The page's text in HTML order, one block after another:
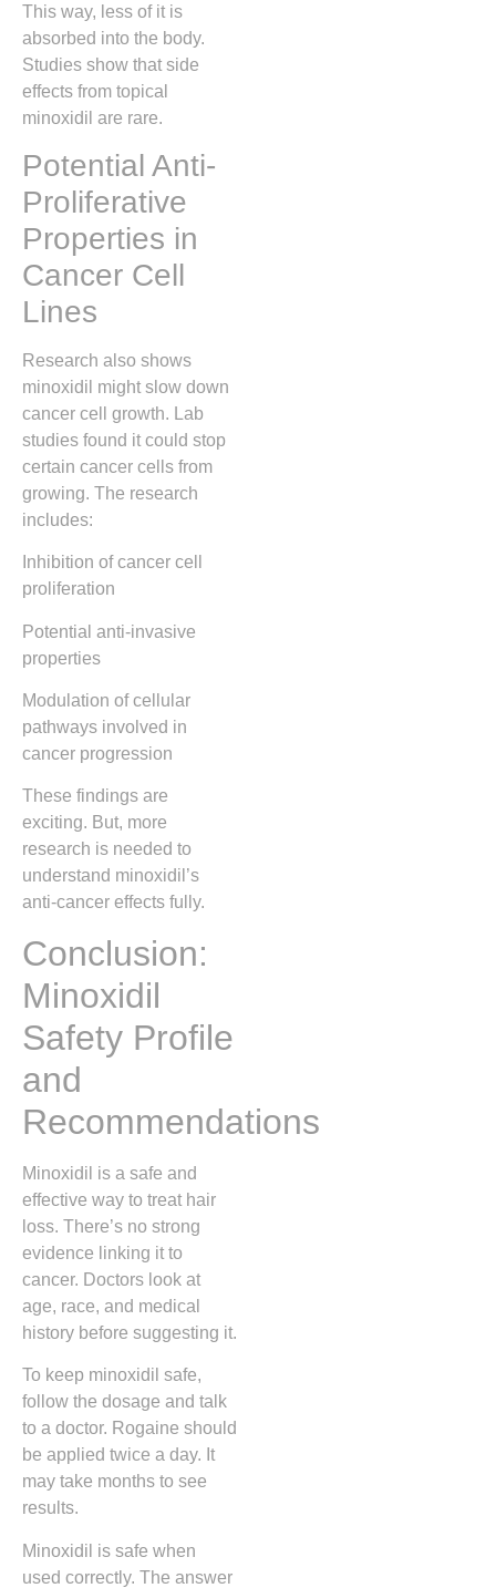
This way, less of it is
absorbed into the body.
Studies show that side
effects from topical
minoxidil are rare.
Potential Anti-
Proliferative
Properties in
Cancer Cell
Lines
Research also shows
minoxidil might slow down
cancer cell growth. Lab
studies found it could stop
certain cancer cells from
growing. The research
includes:
Inhibition of cancer cell
proliferation
Potential anti-invasive
properties
Modulation of cellular
pathways involved in
cancer progression
These findings are
exciting. But, more
research is needed to
understand minoxidil’s
anti-cancer effects fully.
Conclusion:
Minoxidil
Safety Profile
and
Recommendations
Minoxidil is a safe and
effective way to treat hair
loss. There’s no strong
evidence linking it to
cancer. Doctors look at
age, race, and medical
history before suggesting it.
To keep minoxidil safe,
follow the dosage and talk
to a doctor. Rogaine should
be applied twice a day. It
may take months to see
results.
Minoxidil is safe when
used correctly. The answer